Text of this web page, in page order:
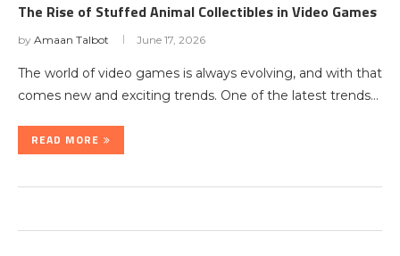
The Rise of Stuffed Animal Collectibles in Video Games
by Amaan Talbot June 17, 2026
The world of video games is always evolving, and with that
comes new and exciting trends. One of the latest trends…
READ MORE